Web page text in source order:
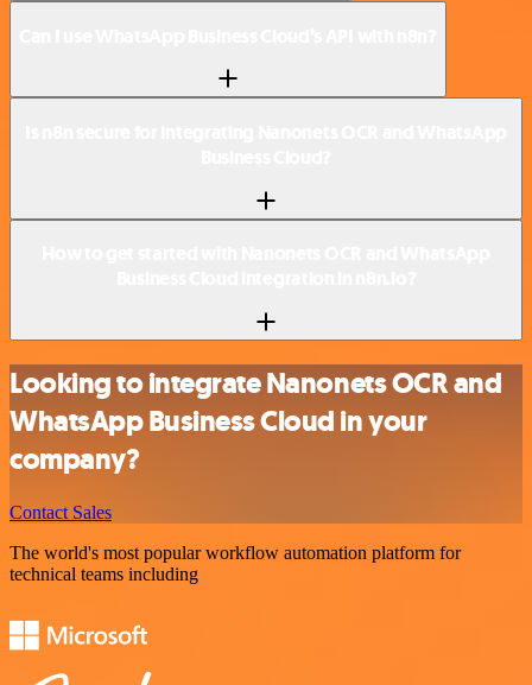
Looking to integrate Nanonets OCR and
WhatsApp Business Cloud in your
company?
Contact Sales
The world's most popular workflow automation platform for
technical teams including